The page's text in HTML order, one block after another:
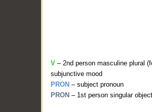
V – 2nd person masculine plural
subjunctive mood
PRON – subject pronoun
PRON – 1st person singular